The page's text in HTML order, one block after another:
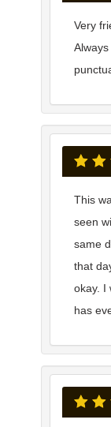
Very
This
seen
same
that
okay. I
has